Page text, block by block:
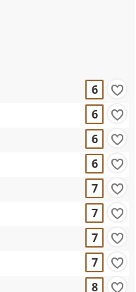
6
6
6
6
7
7
7
7
8